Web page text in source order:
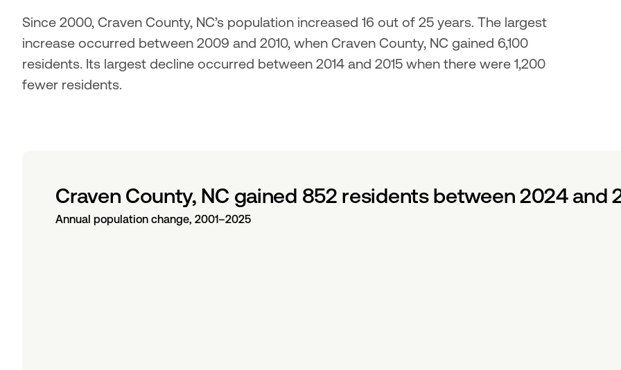
Since 2000, Craven County, NC’s population increased 16 out of 25 years. The largest
increase occurred between 2009 and 2010, when Craven County, NC gained 6,100
residents. Its largest decline occurred between 2014 and 2015 when there were 1,200
fewer residents.
Craven County, NC gained 852 residents between 2024 and
Annual population change, 2001–2025